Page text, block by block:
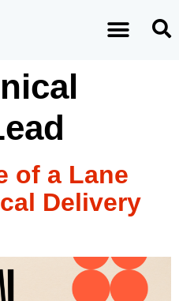
of a Lane
Delivery